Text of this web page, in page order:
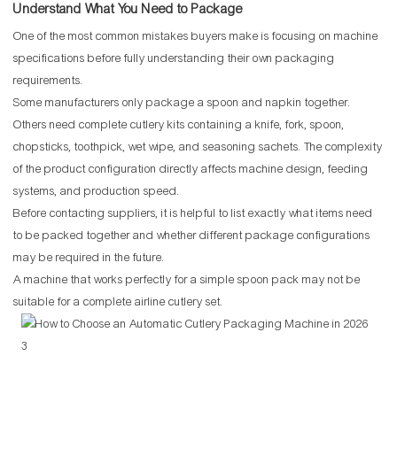
Understand What You Need to Package
One of the most common mistakes buyers make is focusing on machine
specifications before fully understanding their own packaging
requirements.
Some manufacturers only package a spoon and napkin together.
Others need complete cutlery kits containing a knife, fork, spoon,
chopsticks, toothpick, wet wipe, and seasoning sachets. The complexity
of the product configuration directly affects machine design, feeding
systems, and production speed.
Before contacting suppliers, it is helpful to list exactly what items need
to be packed together and whether different package configurations
may be required in the future.
A machine that works perfectly for a simple spoon pack may not be
suitable for a complete airline cutlery set.